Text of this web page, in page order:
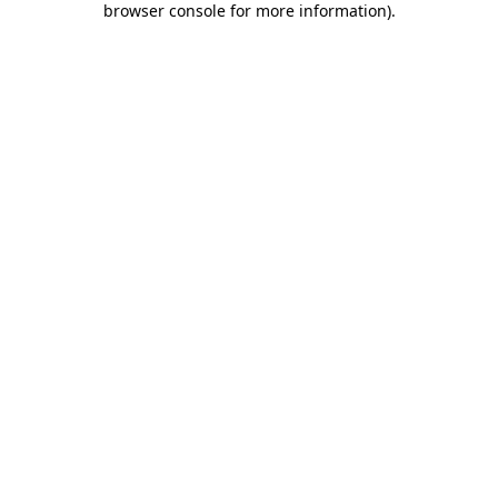
browser console for more information).